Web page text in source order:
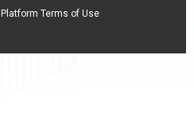
Platform Terms of Use